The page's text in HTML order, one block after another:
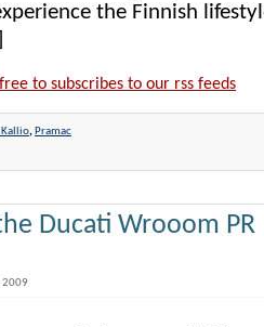
the Finnish
to subscribes to our rss feeds
Kallio, Pramac
Ducati Wrooom PR
2009